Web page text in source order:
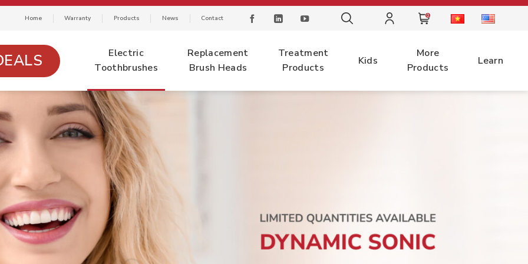
Home Warranty Products News Contact 0
Electric
Toothbrushes
Replacement
Brush Heads
Treatment
Products
Kids
More
Products
Learn